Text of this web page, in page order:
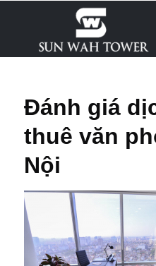
Đánh giá
thuê văn
Nội